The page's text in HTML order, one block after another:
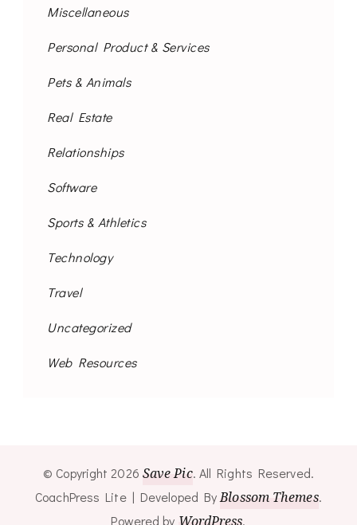
Miscellaneous
Personal Product & Services
Pets & Animals
Real Estate
Relationships
Software
Sports & Athletics
Technology
Travel
Uncategorized
Web Resources
© Copyright 2026 Save Pic. All Rights Reserved.
CoachPress Lite | Developed ByBlossom Themes.
Powered by WordPress.